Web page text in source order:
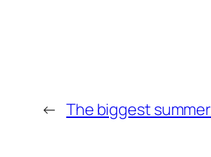
← The biggest